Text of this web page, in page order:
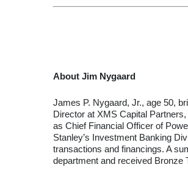
About Jim Nygaard
James P. Nygaard, Jr., age 50,
Director at XMS Capital
as Chief Financial Officer of
Stanley’s Investment Banking
transactions and financings. A
department and received Bronze